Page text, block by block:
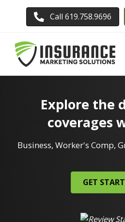
Call 619.758.9696
Explore the
coverages
Business, Worker's Comp,
GET